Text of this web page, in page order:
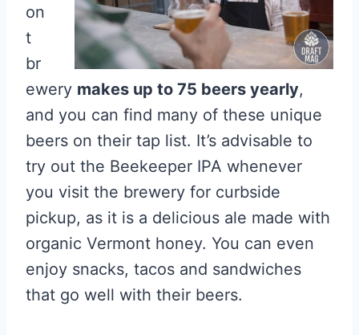
on
t
br
ewery makes up to 75 beers yearly,
and you can find many of these unique
beers on their tap list. It’s advisable to
try out the Beekeeper IPA whenever
you visit the brewery for curbside
pickup, as it is a delicious ale made with
organic Vermont honey. You can even
enjoy snacks, tacos and sandwiches
that go well with their beers.